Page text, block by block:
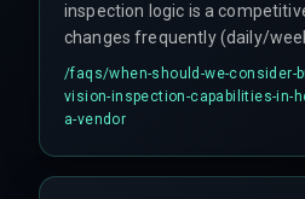
inspection logic is a
changes frequently (daily/
defects like cracks or
faster. However, if your
standards change often,
/faqs/when-should-we-consider-
vision-inspection-capabilities-in-
a-vendor